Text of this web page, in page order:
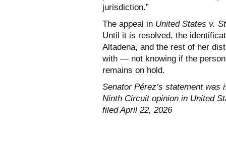
jurisdiction.”
The appeal in United States v.
Until it is resolved, the
Altadena, and the rest of her
with — not knowing if the
remains on hold.
Senator Pérez’s statement
Ninth Circuit opinion in United
filed April 22, 2026